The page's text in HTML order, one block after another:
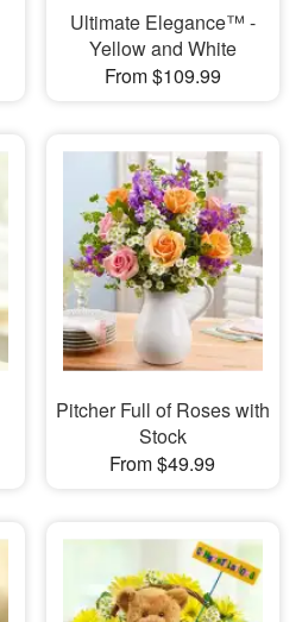
Ultimate Elegance™ -
Yellow and White
From $109.99
Pitcher Full of Roses with
Stock
From $49.99